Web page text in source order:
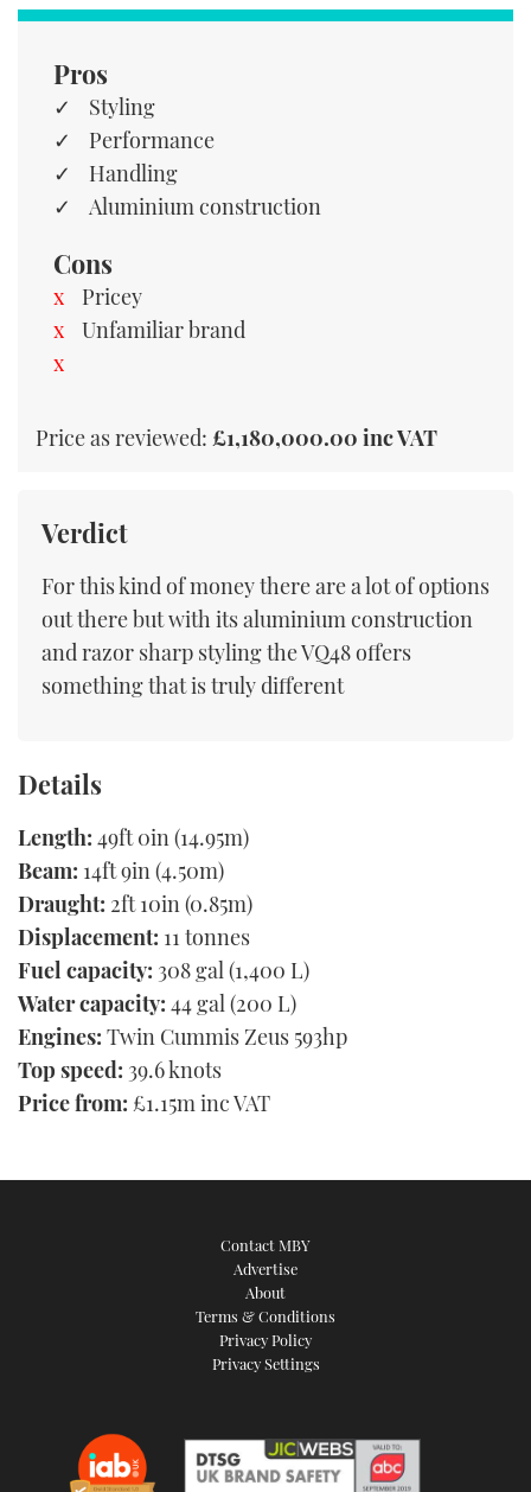
Pros
Styling
Performance
Handling
Aluminium construction
Cons
Pricey
Unfamiliar brand
Price as reviewed: £1,180,000.00 inc VAT
Verdict
For this kind of money there are a lot of options
out there but with its aluminium construction
and razor sharp styling the VQ48 offers
something that is truly different
Details
Length: 49ft 0in (14.95m)
Beam: 14ft 9in (4.50m)
Draught: 2ft 10in (0.85m)
Displacement: 11 tonnes
Fuel capacity: 308 gal (1,400 L)
Water capacity: 44 gal (200 L)
Engines: Twin Cummis Zeus 593hp
Top speed: 39.6 knots
Price from: £1.15m inc VAT
Contact MBY
Advertise
About
Terms & Conditions
Privacy Policy
Privacy Settings